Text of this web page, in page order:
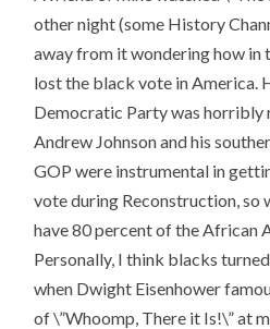
other night (some History
away from it wondering how in
lost the black vote in America.
Democratic Party was horribly
Andrew Johnson and his
GOP were instrumental in
vote during Reconstruction, so
have 80 percent of the African
Personally, I think blacks
when Dwight Eisenhower
of \”Whoomp, There it Is!\” at